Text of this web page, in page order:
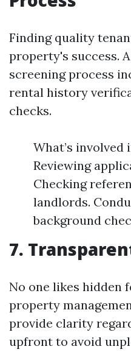
Finding quality
property's success.
screening process
rental history
checks.
What’s involved
Reviewing
Checking
landlords.
background
7.
No one likes hidden
property
provide clarity
upfront to avoid